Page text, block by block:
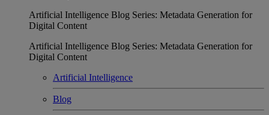
Artificial Intelligence Blog Series: Metadata Generation for
Digital Content
Artificial Intelligence Blog Series: Metadata Generation for
Digital Content
Artificial Intelligence
Blog